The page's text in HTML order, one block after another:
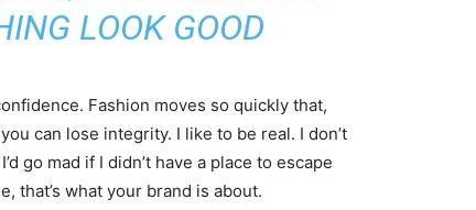
LOOK GOOD
Fashion moves so quickly that,
can lose integrity. I like to be real. I don’t
go mad if I didn’t have a place to escape
that’s what your brand is about.